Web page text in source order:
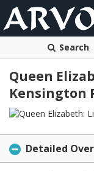
Search
Queen
Kensington
Detailed